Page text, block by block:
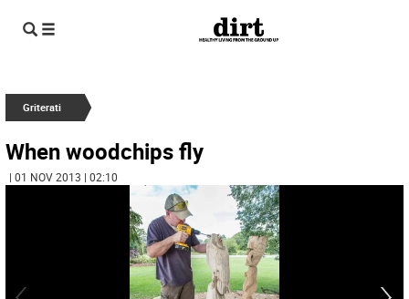
Griterati
When woodchips fly
| 01 NOV 2013 | 02:10